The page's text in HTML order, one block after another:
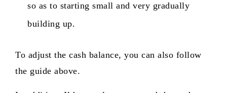
so as to starting small and very gradually
building up.
To adjust the cash balance, you can also follow
the guide above.